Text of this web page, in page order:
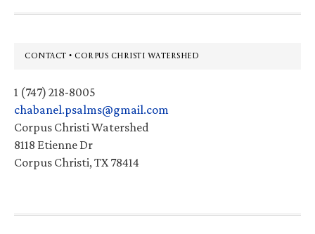
Footer
CONTACT • CORPUS CHRISTI WATERSHED
1 (747) 218-8005
chabanel.psalms@gmail.com
Corpus Christi Watershed
8118 Etienne Dr
Corpus Christi, TX 78414